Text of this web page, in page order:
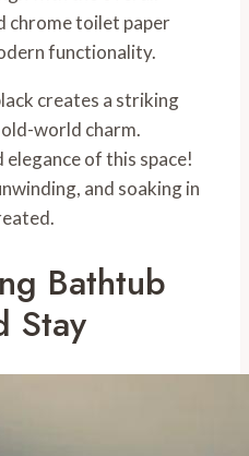
chrome toilet paper
functionality.
creates a striking
world charm.
of this space!
and soaking in
Bathtub
Stay